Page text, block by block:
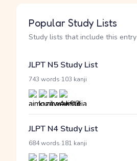
Popular Study Lists
Study lists that include this entry
JLPT N5 Study List
743 words 103 kanji
JLPT N4 Study List
684 words 181 kanji